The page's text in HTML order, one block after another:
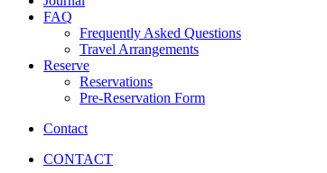
FAQ
Frequently Asked Questions
Travel Arrangements
Reserve
Reservations
Pre-Reservation Form
Contact
CONTACT